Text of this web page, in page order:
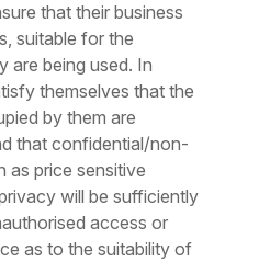
that their business
suitable for the
are being used. In
themselves that the
by them are
that confidential/non-
as price sensitive
will be sufficiently
access or
as to the suitability of